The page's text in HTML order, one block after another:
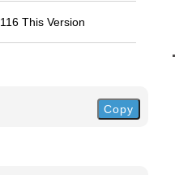
116 This Version
Copy